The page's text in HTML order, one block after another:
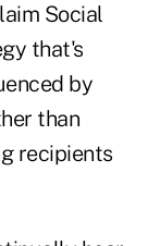
Social
that's
by
than
recipients